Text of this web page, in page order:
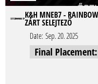
K&H MNEB7 -
ZÁRT SELEJTEZŐ
Date: Sep. 20. 2025
Final